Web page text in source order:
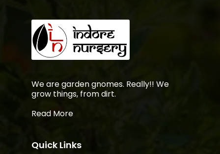
We are garden gnomes. Really!! We
grow things, from dirt.
Read More
Quick Links